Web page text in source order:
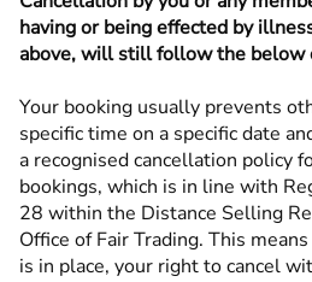
having or being effected by
above, will still follow the below
Your booking usually prevents
specific time on a specific date
a recognised cancellation policy
bookings, which is in line with
28 within the Distance Selling
Office of Fair Trading. This
is in place, your right to cancel